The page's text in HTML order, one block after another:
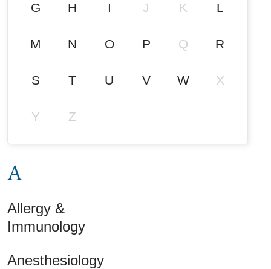
G H I J K L
M N O P Q R
S T U V W X
Y Z
A
Allergy &
Immunology
Anesthesiology